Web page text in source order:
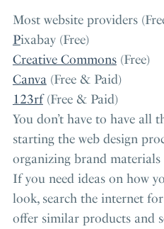
Most website providers
Pixabay (Free)
Creative Commons(Free)
Canva (Free & Paid)
123rf(Free & Paid)
You don’t have to have all
starting the web design
organizing brand materials
If you need ideas on how
look, search the internet
offer similar products and